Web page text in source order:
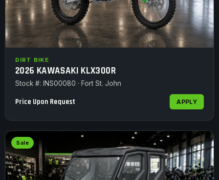
DIRT BIKE
2026 KAWASAKI KLX300R
Stock #: INS00080 · Fort St. John
Price Upon Request APPLY
Sale